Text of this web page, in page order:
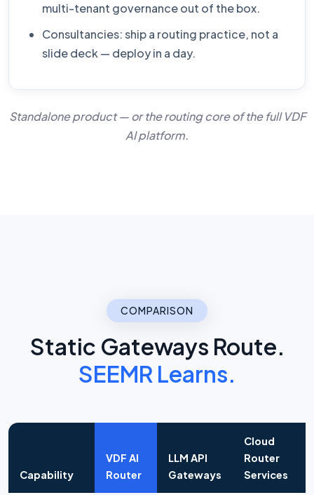
multi-tenant governance out of the box.
Consultancies: ship a routing practice, not a
slide deck — deploy in a day.
Standalone product — or the routing core of the fullVDF
AI platform.
COMPARISON
Static Gateways Route.
SEEMR Learns.
Capability
VDF AI
Router
LLM API
Gateways
Cloud
Router
Services